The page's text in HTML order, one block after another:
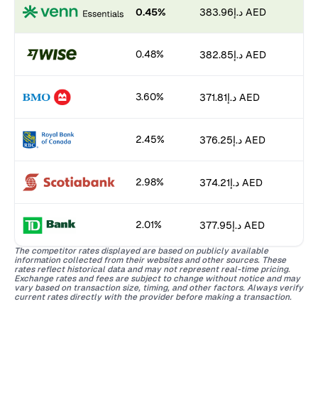
0.45% د.إ383.96 AED
0.48% د.إ382.85 AED
3.60% د.إ371.81 AED
2.45% د.إ376.25 AED
2.98% د.إ374.21 AED
2.01% د.إ377.95 AED
The competitor rates displayed are based on publicly available
information collected from their websites and other sources. These
rates reflect historical data and may not represent real-time pricing.
Exchange rates and fees are subject to change without notice and may
vary based on transaction size, timing, and other factors. Always verify
current rates directly with the provider before making a transaction.